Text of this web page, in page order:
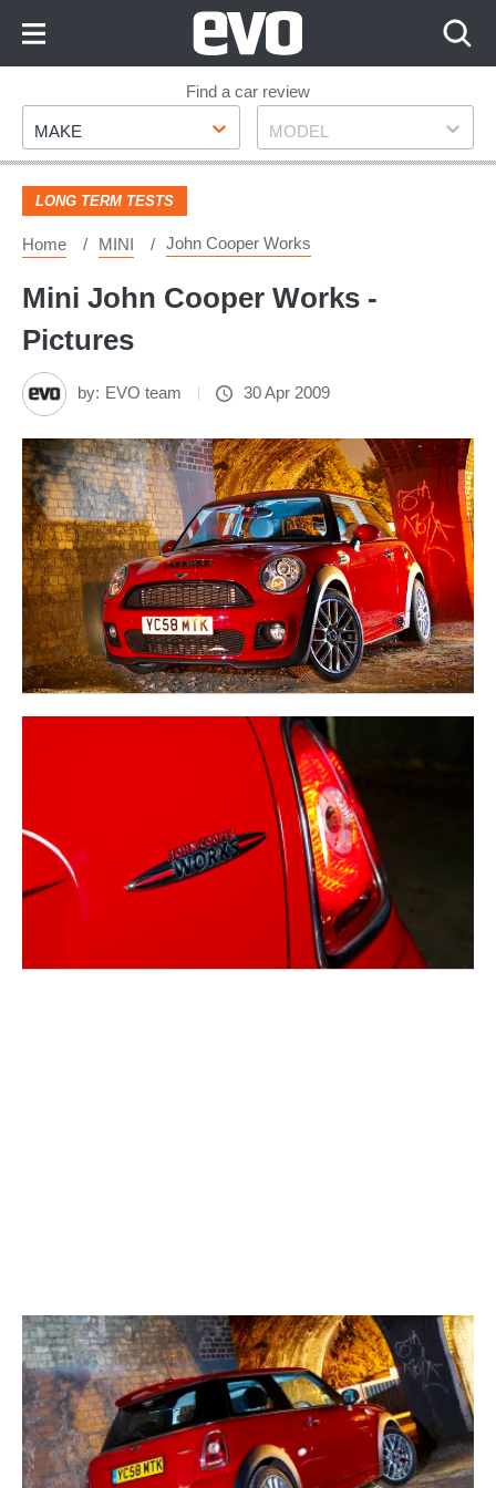
Footer
Find a car review
Make
MAKE Model
MODEL
LONG TERM TESTS
Home MINI John Cooper Works
Mini John Cooper Works -
Pictures
by: EVO team 30 Apr 2009